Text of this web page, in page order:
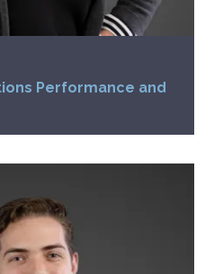
Performance and